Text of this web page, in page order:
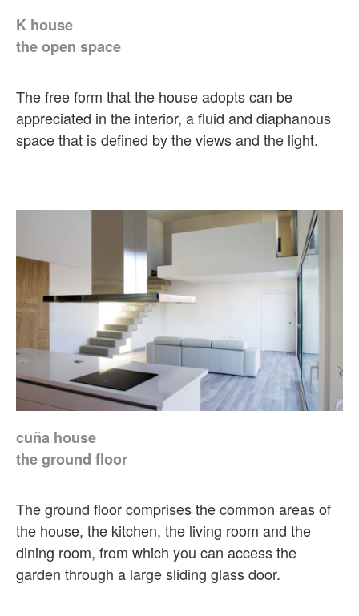
K house
the open space
The free form that the house adopts can be
appreciated in the interior, a fluid and diaphanous
space that is defined by the views and the light.
cuña house
the ground floor
The ground floor comprises the common areas of
the house, the kitchen, the living room and the
dining room, from which you can access the
garden through a large sliding glass door.